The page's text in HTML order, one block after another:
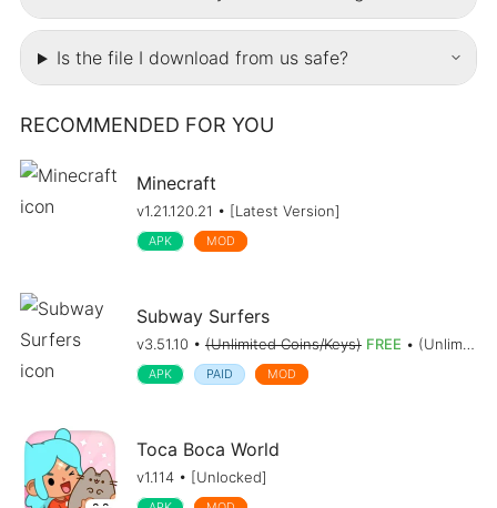
Is the file I download from us safe?
RECOMMENDED FOR YOU
Minecraft
v1.21.120.21 • [Latest Version]
APK MOD
Subway Surfers
v3.51.10 • (Unlimited Coins/Keys) FREE • (Unlimited Coins/Keys)
APK PAID MOD
Toca Boca World
v1.114 • [Unlocked]